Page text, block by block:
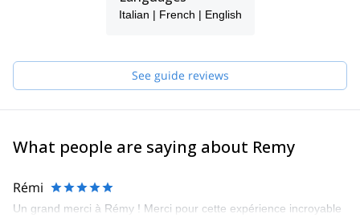
Italian | French | English
See guide reviews
What people are saying about Remy
Rémi
Un grand merci à Rémy ! Merci pour cette expérience incroyable